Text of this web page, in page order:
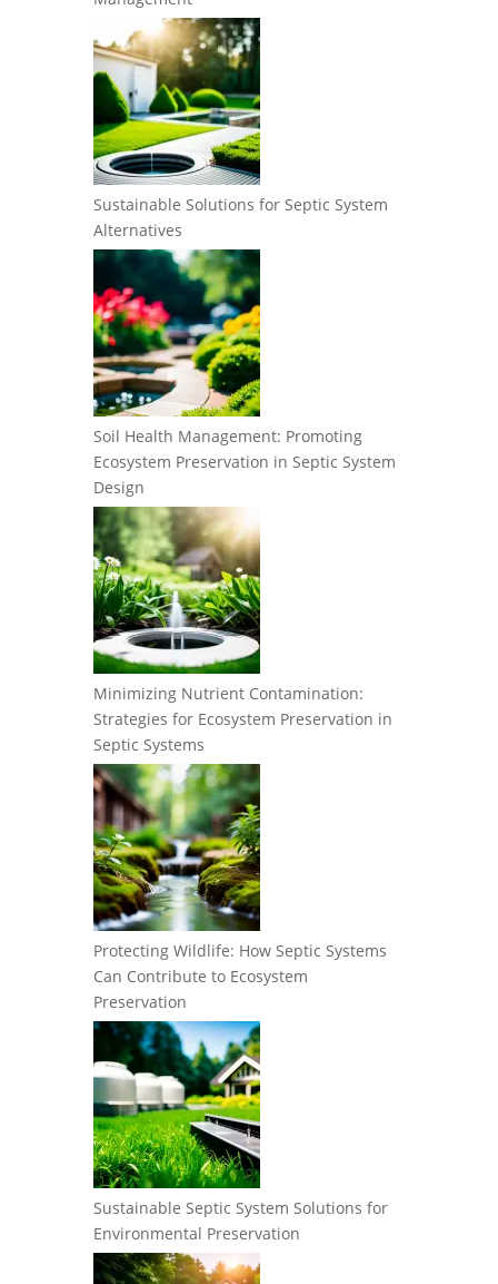
Sustainable Solutions for Septic System
Alternatives
Soil Health Management: Promoting
Ecosystem Preservation in Septic System
Design
Minimizing Nutrient Contamination:
Strategies for Ecosystem Preservation in
Septic Systems
Protecting Wildlife: How Septic Systems
Can Contribute to Ecosystem
Preservation
Sustainable Septic System Solutions for
Environmental Preservation